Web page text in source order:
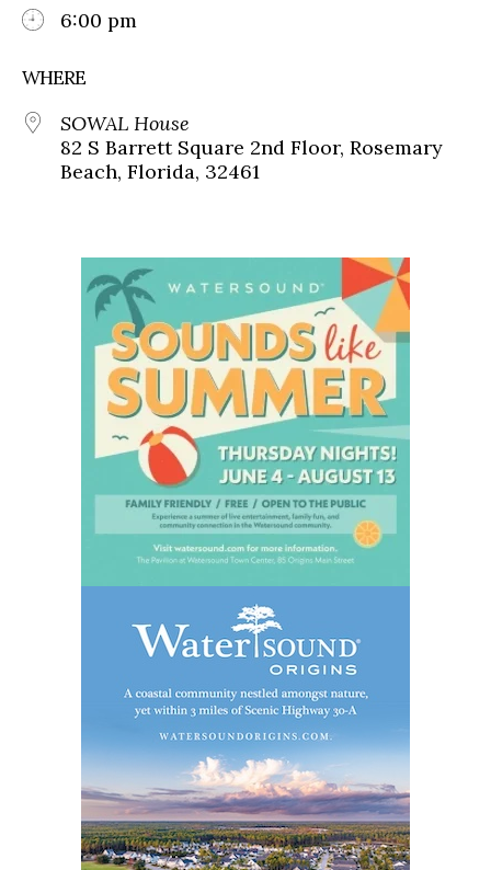
6:00 pm
WHERE
SOWAL House
82 S Barrett Square 2nd Floor, Rosemary
Beach, Florida, 32461